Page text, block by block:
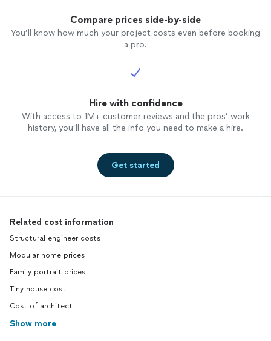
Compare prices side-by-side
You’ll know how much your project costs even before booking
a pro.
Hire with confidence
With access to 1M+ customer reviews and the pros’ work
history, you’ll have all the info you need to make a hire.
Get started
Related cost information
Structural engineer costs
Modular home prices
Family portrait prices
Tiny house cost
Cost of architect
Show more